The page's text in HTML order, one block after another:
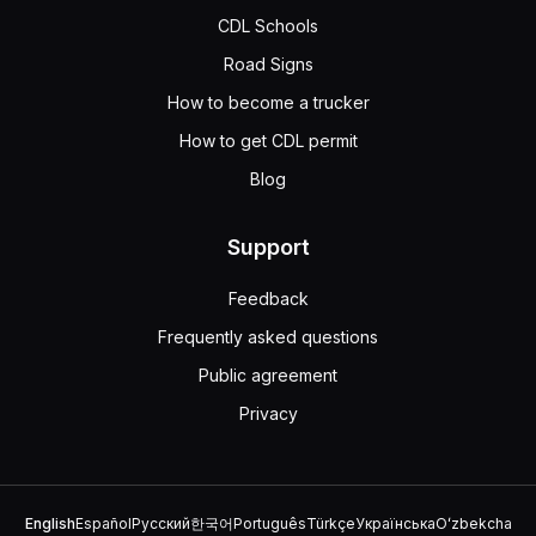
A semitrailer can hook to a converter dolly because,
CDL Schools
Road Signs
How to become a trucker
How to get CDL permit
Blog
Support
Feedback
Frequently asked questions
Public agreement
Privacy
EnglishEspañolРусский한국어PortuguêsTürkçeУкраїнськаOʻzbekcha